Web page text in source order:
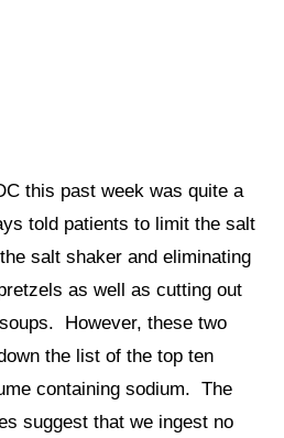
this past week was quite a
told patients to limit the salt
salt shaker and eliminating
as well as cutting out
However, these two
the list of the top ten
containing sodium. The
suggest that we ingest no